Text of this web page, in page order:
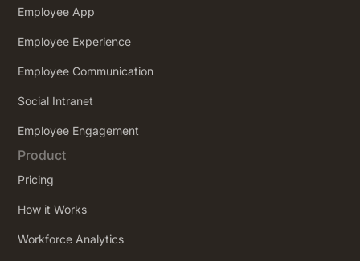
Employee App
Employee Experience
Employee Communication
Social Intranet
Employee Engagement
Product
Pricing
How it Works
Workforce Analytics